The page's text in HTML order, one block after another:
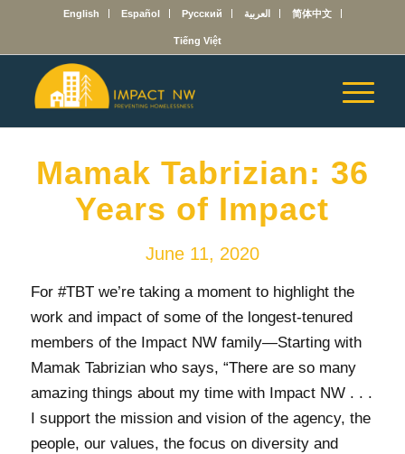
English Español Русский العربية 简体中文
Tiếng Việt
Mamak Tabrizian: 36
Years of Impact
June 11, 2020
For #TBT we’re taking a moment to highlight the
work and impact of some of the longest-tenured
members of the Impact NW family—Starting with
Mamak Tabrizian who says, “There are so many
amazing things about my time with Impact NW . . .
I support the mission and vision of the agency, the
people, our values, the focus on diversity and